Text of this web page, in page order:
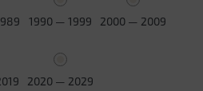
1990 — 1999 2000 — 2009
2020 — 2029